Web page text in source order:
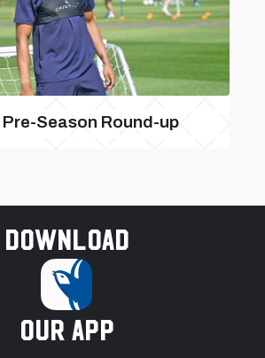
Pre-Season Round-up
Download
our app